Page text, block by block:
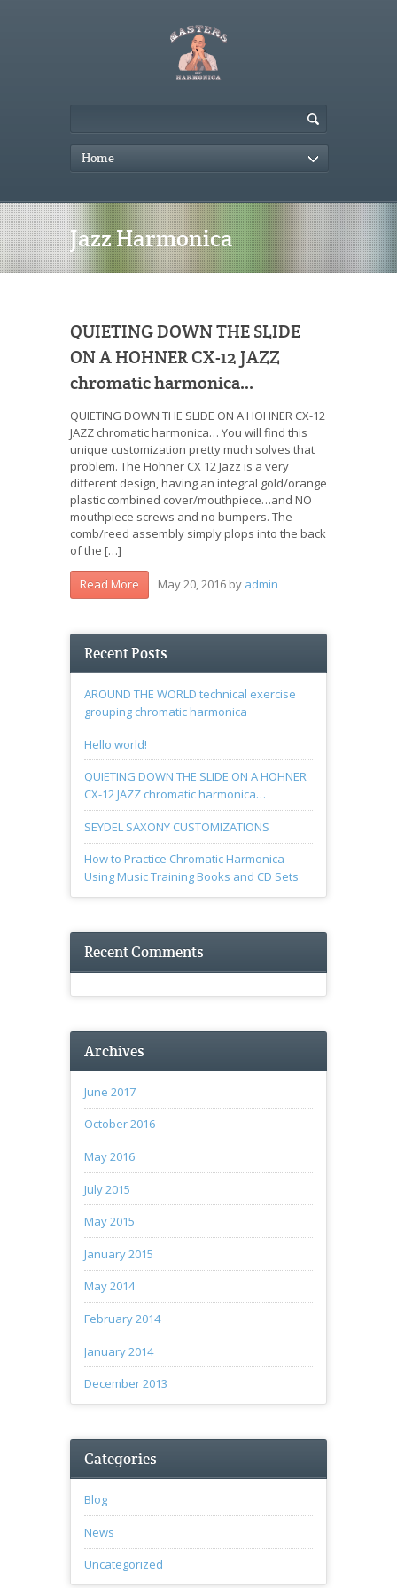
Home
Jazz Harmonica
QUIETING DOWN THE SLIDE
ON A HOHNER CX-12 JAZZ
chromatic harmonica…
QUIETING DOWN THE SLIDE ON A HOHNER CX-12
JAZZ chromatic harmonica… You will find this
unique customization pretty much solves that
problem. The Hohner CX 12 Jazz is a very
different design, having an integral gold/orange
plastic combined cover/mouthpiece…and NO
mouthpiece screws and no bumpers. The
comb/reed assembly simply plops into the back
of the […]
Read More May 20, 2016 by admin
Recent Posts
AROUND THE WORLD technical exercise
grouping chromatic harmonica
Hello world!
QUIETING DOWN THE SLIDE ON A HOHNER
CX-12 JAZZ chromatic harmonica…
SEYDEL SAXONY CUSTOMIZATIONS
How to Practice Chromatic Harmonica
Using Music Training Books and CD Sets
Recent Comments
Archives
June 2017
October 2016
May 2016
July 2015
May 2015
January 2015
May 2014
February 2014
January 2014
December 2013
Categories
Blog
News
Uncategorized